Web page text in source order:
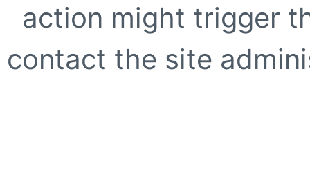
action might trigger
contact the site